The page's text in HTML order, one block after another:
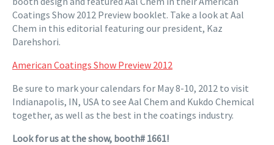
Coatings Show 2012 Preview booklet. Take a look at Aal
Chem in this editorial featuring our president, Kaz
Darehshori.
American Coatings Show Preview 2012
Be sure to mark your calendars for May 8-10, 2012 to visit
Indianapolis, IN, USA to see Aal Chem and Kukdo Chemical
together, as well as the best in the coatings industry.
Look for us at the show, booth# 1661!